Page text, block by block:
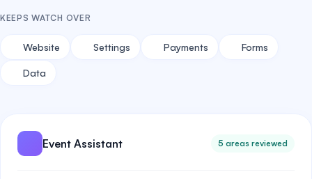
KEEPS WATCH OVER
Website Settings Payments Forms
Data
Event Assistant 5 areas reviewed